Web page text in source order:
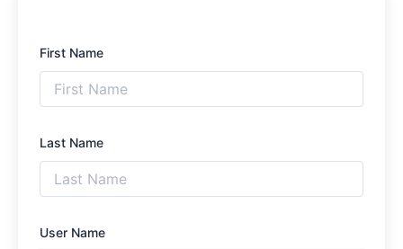
First Name
Last Name
User Name